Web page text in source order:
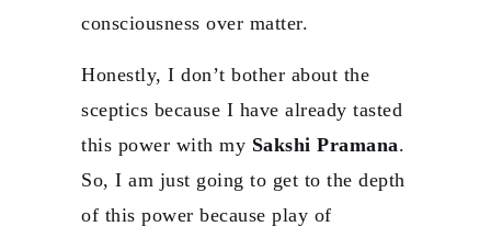
consciousness over matter.
Honestly, I don’t bother about the
sceptics because I have already tasted
this power with my Sakshi Pramana.
So, I am just going to get to the depth
of this power because play of